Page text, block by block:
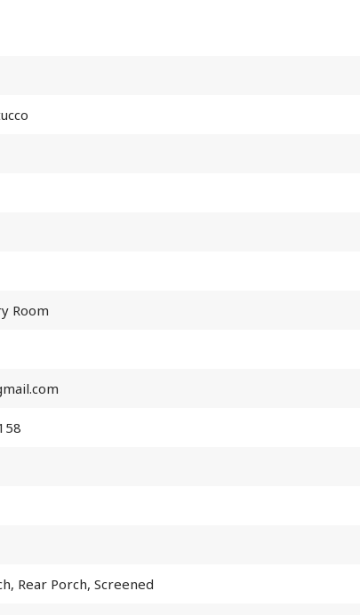
Room
Rear Porch, Screened